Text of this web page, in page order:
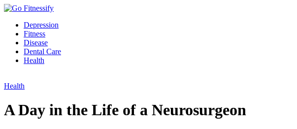
Depression
Fitness
Disease
Dental Care
Health
Health
A Day in the Life of a Neurosurgeon